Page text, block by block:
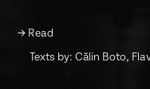
→ Read
Texts by: Călin Boto,